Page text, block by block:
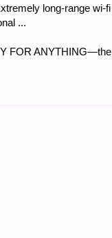
long-range wi-fi
...
FOR ANYTHING—the